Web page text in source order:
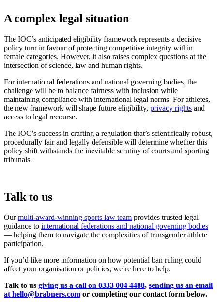
A complex legal situation
The IOC’s anticipated eligibility framework represents a decisive
policy turn in favour of protecting competitive integrity within
female categories. However, it also raises complex questions at the
intersection of science, law and human rights.
For international federations and national governing bodies, the
challenge will be to balance fairness with inclusion while
maintaining compliance with international legal norms. For athletes,
the new framework will shape future eligibility, privacy rights and
access to legal recourse.
The IOC’s success in crafting a regulation that’s scientifically robust,
procedurally fair and legally defensible will determine whether this
policy shift withstands the inevitable scrutiny of courts and sporting
tribunals.
Talk to us
Ourmulti-award-winning sports law team provides trusted legal
guidance to international federations and national governing bodies
— helping them to navigate the complexities of transgender athlete
participation.
If you’d like more information on how potential ban ruling could
affect your organisation or policies, we’re here to help.
Talk to us giving us a call on 0333 004 4488, sending us an email
at hello@brabners.com or completing our contact form below.